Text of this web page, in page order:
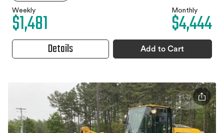
Weekly
$1,481 Monthly
$4,444
Details Add to Cart